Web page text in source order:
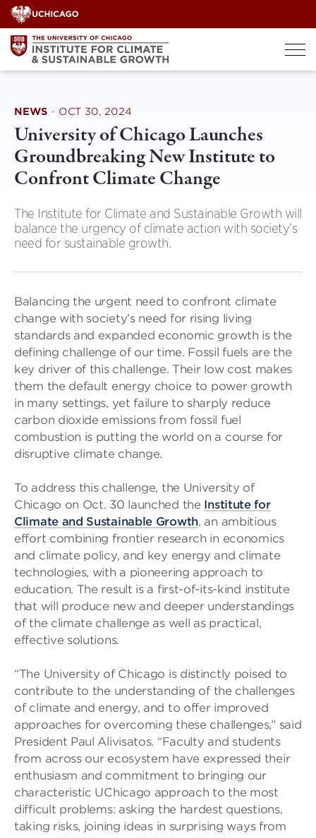
Skip
to
content
NEWS · OCT 30, 2024
University of Chicago Launches
Groundbreaking New Institute to
Confront Climate Change
The Institute for Climate and Sustainable Growth will
balance the urgency of climate action with society’s
need for sustainable growth.
Balancing the urgent need to confront climate
change with society’s need for rising living
standards and expanded economic growth is the
defining challenge of our time. Fossil fuels are the
key driver of this challenge. Their low cost makes
them the default energy choice to power growth
in many settings, yet failure to sharply reduce
carbon dioxide emissions from fossil fuel
combustion is putting the world on a course for
disruptive climate change.
To address this challenge, the University of
Chicago on Oct. 30 launched the Institute for
Climate and Sustainable Growth, an ambitious
effort combining frontier research in economics
and climate policy, and key energy and climate
technologies, with a pioneering approach to
education. The result is a first-of-its-kind institute
that will produce new and deeper understandings
of the climate challenge as well as practical,
effective solutions.
“The University of Chicago is distinctly poised to
contribute to the understanding of the challenges
of climate and energy, and to offer improved
approaches for overcoming these challenges,” said
President Paul Alivisatos. “Faculty and students
from across our ecosystem have expressed their
enthusiasm and commitment to bringing our
characteristic UChicago approach to the most
difficult problems: asking the hardest questions,
taking risks, joining ideas in surprising ways from